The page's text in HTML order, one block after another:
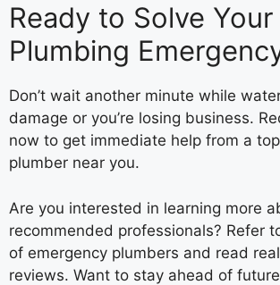
Ready to Solve Your
Plumbing
Don’t wait another minute while
damage or you’re losing business.
now to get immediate help from a
plumber near you.
Are you interested in learning more
recommended professionals? Refer
of emergency plumbers and read
reviews. Want to stay ahead of